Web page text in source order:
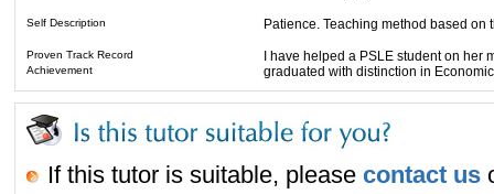
Self Description Patience. Teaching method based on
Proven Track Record I have helped a PSLE student on her
Achievement graduated with distinction in
If this tutor is suitable, please contact us